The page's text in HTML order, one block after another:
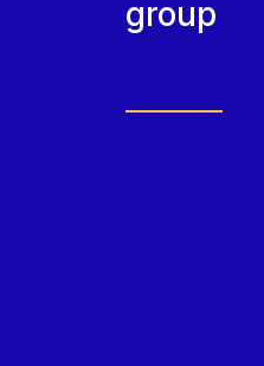
group